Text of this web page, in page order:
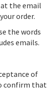
the email
order.
the words
emails.
of
confirm that